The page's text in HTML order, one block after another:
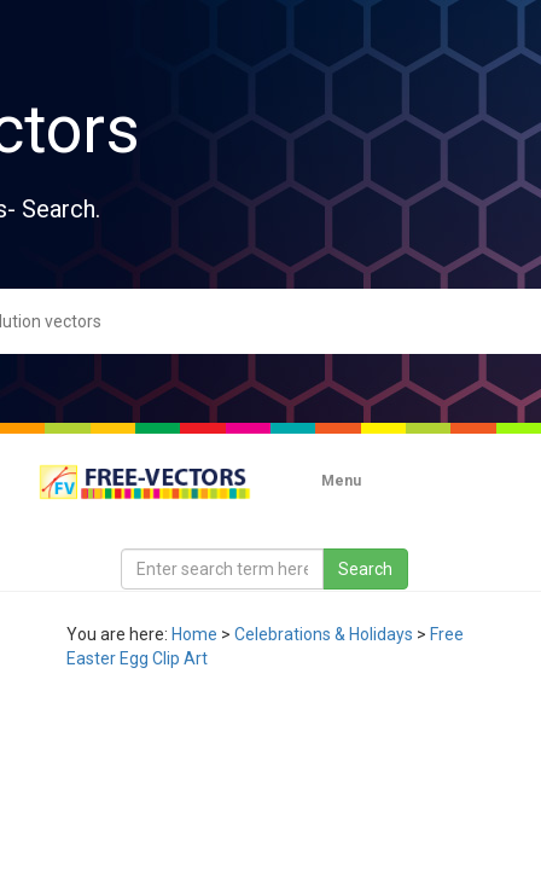
Search.
Menu
You are here: Home > Celebrations & Holidays > Free
Easter Egg Clip Art